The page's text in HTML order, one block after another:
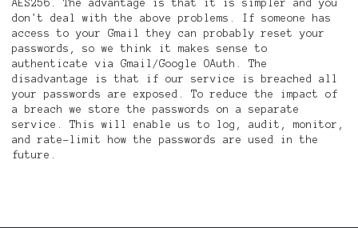
AES256. The advantage is that it is simpler and you
don't deal with the above problems. If someone has
access to your Gmail they can probably reset your
passwords, so we think it makes sense to
authenticate via Gmail/Google OAuth. The
disadvantage is that if our service is breached all
your passwords are exposed. To reduce the impact of
a breach we store the passwords on a separate
service. This will enable us to log, audit, monitor,
and rate-limit how the passwords are used in the
future.